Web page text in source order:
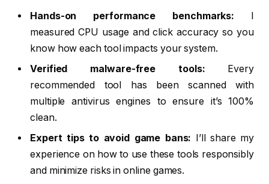
Hands-on performance benchmarks: I
measured CPU usage and click accuracy so you
know how each tool impacts your system.
Verified malware-free tools: Every
recommended tool has been scanned with
multiple antivirus engines to ensure it’s 100%
clean.
Expert tips to avoid game bans: I’ll share my
experience on how to use these tools responsibly
and minimize risks in online games.